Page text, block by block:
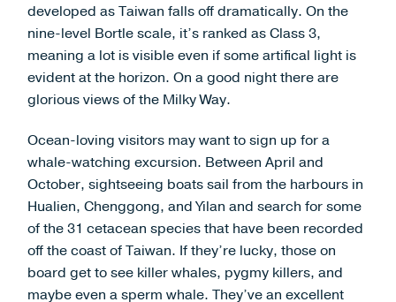
developed as Taiwan falls off dramatically. On the
nine-level Bortle scale, it’s ranked as Class 3,
meaning a lot is visible even if some artifical light is
evident at the horizon. On a good night there are
glorious views of the Milky Way.
Ocean-loving visitors may want to sign up for a
whale-watching excursion. Between April and
October, sightseeing boats sail from the harbours in
Hualien, Chenggong, and Yilan and search for some
of the 31 cetacean species that have been recorded
off the coast of Taiwan. If they’re lucky, those on
board get to see killer whales, pygmy killers, and
maybe even a sperm whale. They’ve an excellent